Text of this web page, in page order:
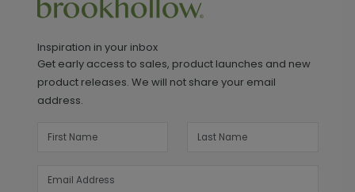
Inspiration in your inbox
Get early access to sales, product launches and new
product releases. We will not share your email
address.